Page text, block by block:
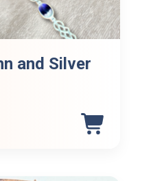
and Silver